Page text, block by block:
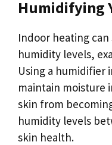
Humidifying
Indoor heating
humidity levels,
Using a humidifier
maintain moisture
skin from
humidity levels
skin health.